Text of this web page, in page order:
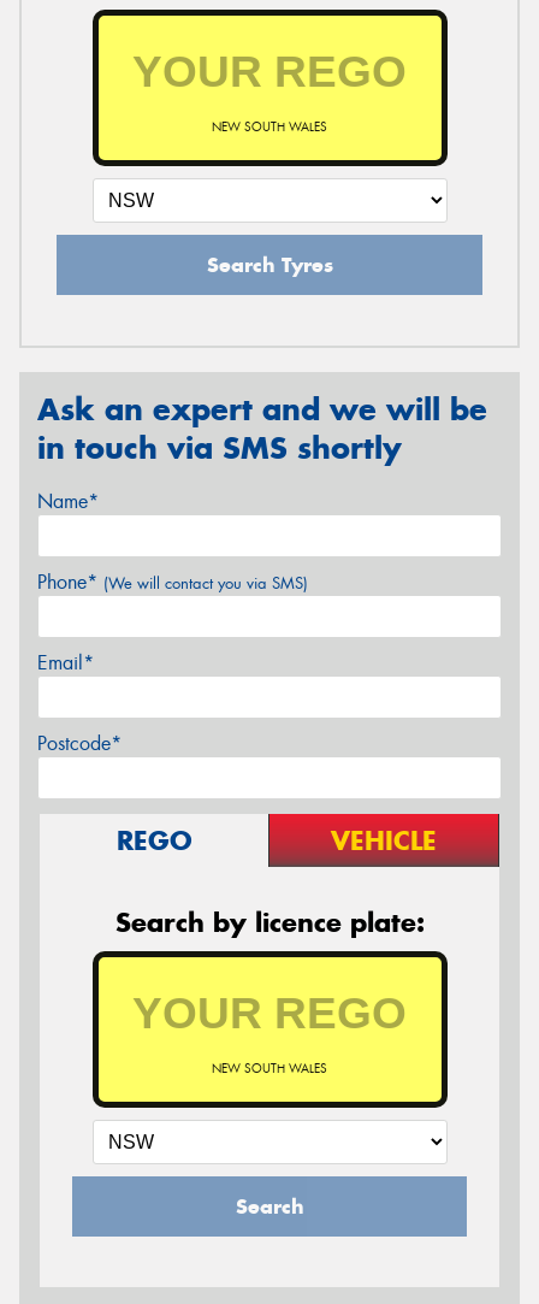
NEW SOUTH WALES
Search Tyres
Ask an expert and we will be
in touch via SMS shortly
Name*
Phone* (We will contact you via SMS)
Email*
Postcode*
REGO VEHICLE
Search by licence plate:
NEW SOUTH WALES
Search